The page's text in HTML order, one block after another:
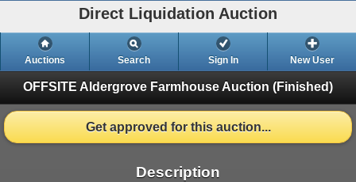
Direct Liquidation Auction
Auctions Search Sign In New User
OFFSITE Aldergrove Farmhouse Auction (Finished)
Get approved for this auction...
Description